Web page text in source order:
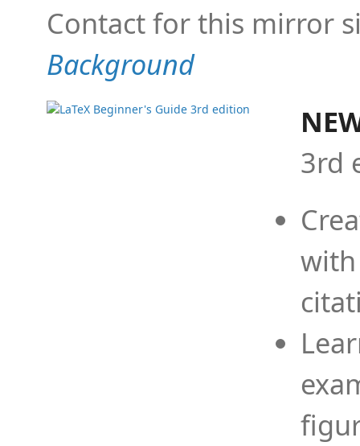
Contact for this mirror
Background
3rd